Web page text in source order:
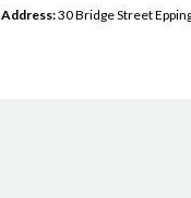
Address:30 Bridge Street